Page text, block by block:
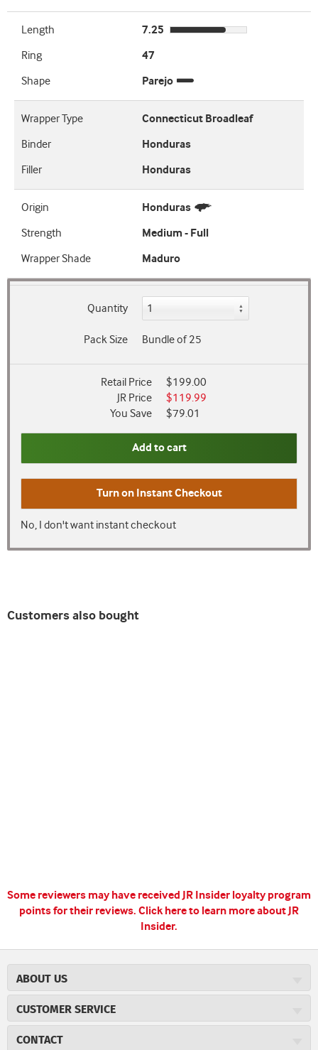
Length
7.25
Ring
47
Shape
Parejo
Wrapper Type
Connecticut Broadleaf
Binder
Honduras
Filler
Honduras
Origin
Honduras
Strength
Medium - Full
Wrapper Shade
Maduro
Quantity
Pack Size Bundle of 25
Retail Price
$199.00
JR Price
$119.99
You Save
$79.01
Add to cart
Turn on Instant Checkout
No, I don't want instant checkout
Customers also bought
Some reviewers may have received JR Insider loyalty program
points for their reviews. Click here to learn more about JR
Insider.
ABOUT US
Careers
Cigar Magazine
CUSTOMER SERVICE
CONTACT